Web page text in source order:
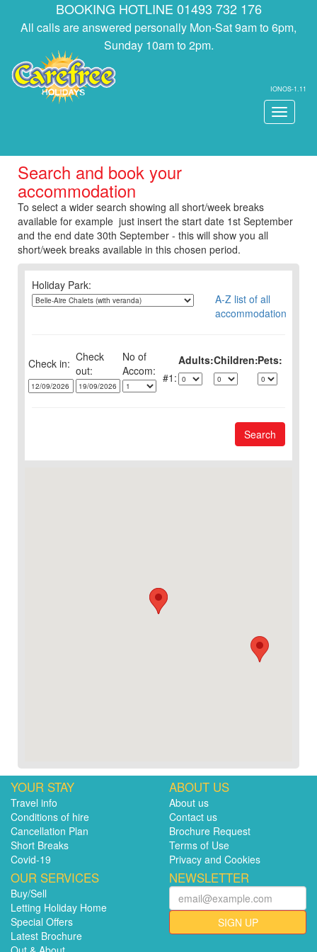
BOOKING HOTLINE 01493 732 176
All calls are answered personally Mon-Sat 9am to 6pm,
Sunday 10am to 2pm.
IONOS-1.11
Toggle
Search and book your
accommodation
To select a wider search showing all short/week breaks
available for example just insert the start date 1st September
and the end date 30th September - this will show you all
short/week breaks available in this chosen period.
Holiday Park:
A-Z list of all
accommodation
Check in: Check
out:
No of Adults:Children:Pets:
1:
Search
YOUR STAY
Travel info
Conditions of hire
Cancellation Plan
Short Breaks
Covid-19
ABOUT US
About us
Contact us
Brochure Request
Terms of Use
Privacy and Cookies
OUR SERVICES
Buy/Sell
Letting Holiday Home
Special Offers
Latest Brochure
NEWSLETTER
SIGN UP